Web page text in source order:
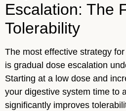
Escalation: The
Tolerability
The most effective strategy
is gradual dose escalation
Starting at a low dose and
your digestive system time to
significantly improves